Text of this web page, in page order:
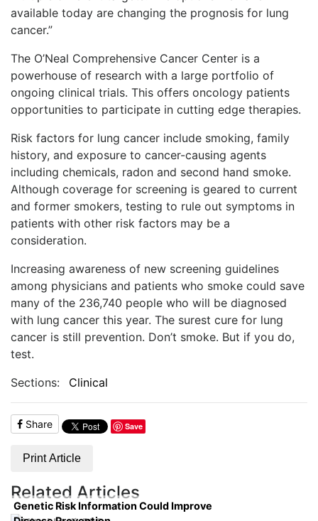
available today are changing the prognosis for lung
cancer.”
The O’Neal Comprehensive Cancer Center is a
powerhouse of research with a large portfolio of
ongoing clinical trials. This offers oncology patients
opportunities to participate in cutting edge therapies.
Risk factors for lung cancer include smoking, family
history, and exposure to cancer-causing agents
including chemicals, radon and second hand smoke.
Although coverage for screening is geared to current
and former smokers, testing to rule out symptoms in
patients with other risk factors may be a
consideration.
Increasing awareness of new screening guidelines
among physicians and patients who smoke could save
many of the 236,740 people who will be diagnosed
with lung cancer this year. The surest cure for lung
cancer is still prevention. Don’t smoke. But if you do,
test.
Sections:
Clinical
Share Save
Print Article
Related Articles
Genetic Risk Information Could Improve